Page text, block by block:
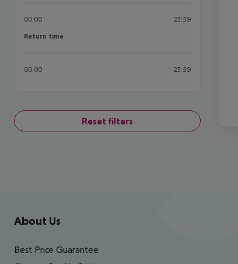
00:00 23:59
Return time
Return time
00:00 23:59
Reset filters
Footer navigation
About Us
Best Price Guarantee